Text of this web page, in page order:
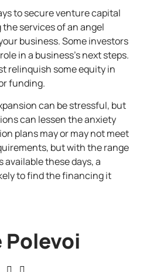
to secure venture capital
services of anangel
business. Some investors
in a business’s next steps.
relinquish some equity in
funding.
can be stressful, but
can lessen the anxiety
plans may or may not meet
but with the range
these days, a
to find the financing it
Polevoi